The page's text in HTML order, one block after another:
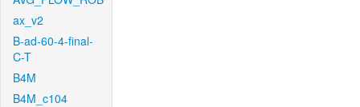
ax_v2
B-ad-60-4-final-
C-T
B4M
B4M_c104